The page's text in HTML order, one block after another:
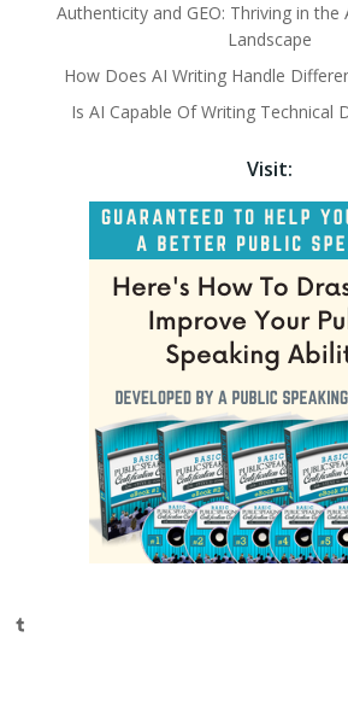
Authenticity and GEO: Thriving in
Landscape
How Does AI Writing Handle
Is AI Capable Of Writing Technical
Visit:
Tumblr